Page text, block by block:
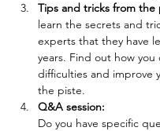
Tips and tricks from the
learn the secrets and
experts that they have
years. Find out how you
difficulties and improve
the piste.
Q&A session:
Do you have specific